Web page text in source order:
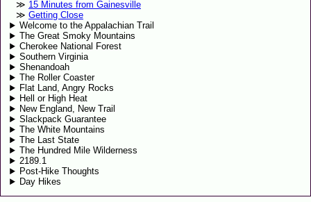
15 Minutes from Gainesville
Getting Close
Welcome to the Appalachian Trail
The Great Smoky Mountains
Cherokee National Forest
Southern Virginia
Shenandoah
The Roller Coaster
Flat Land, Angry Rocks
Hell or High Heat
New England, New Trail
Slackpack Guarantee
The White Mountains
The Last State
The Hundred Mile Wilderness
2189.1
Post-Hike Thoughts
Day Hikes